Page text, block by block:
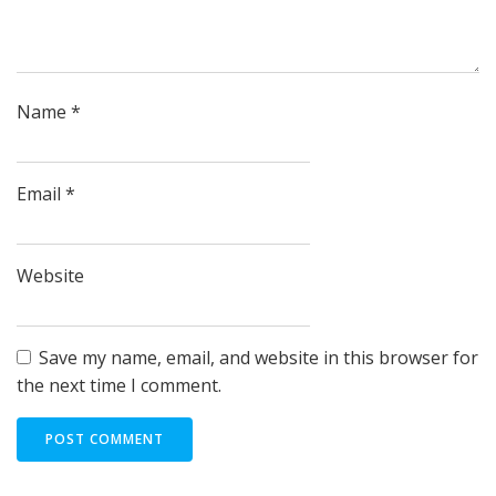
Name *
Email *
Website
Save my name, email, and website in this browser for
the next time I comment.